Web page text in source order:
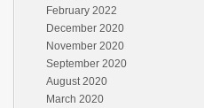
February 2022
December 2020
November 2020
September 2020
August 2020
March 2020